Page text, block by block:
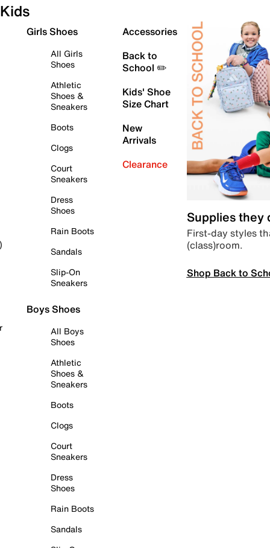
Kids
Girls Shoes
All Girls
Shoes
Athletic
Shoes &
Sneakers
Boots
Clogs
Court
Sneakers
Dress
Shoes
Rain Boots
Sandals
Slip-On
Sneakers
Boys Shoes
All Boys
Shoes
Athletic
Shoes &
Sneakers
Boots
Clogs
Court
Sneakers
Dress
Shoes
Rain Boots
Sandals
Accessories
Back to
School ✏️
Kids' Shoe
Size Chart
New
Arrivals
Clearance
Supplies they
First-day styles
(class)room.
Shop Back to